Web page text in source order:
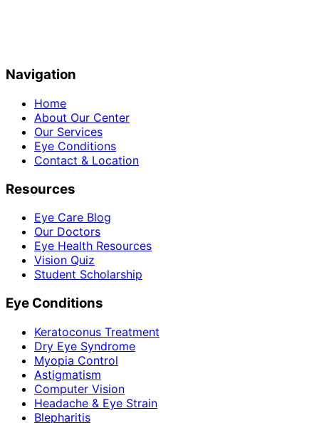
Navigation
Home
About Our Center
Our Services
Eye Conditions
Contact & Location
Resources
Eye Care Blog
Our Doctors
Eye Health Resources
Vision Quiz
Student Scholarship
Eye Conditions
Keratoconus Treatment
Dry Eye Syndrome
Myopia Control
Astigmatism
Computer Vision
Headache & Eye Strain
Blepharitis